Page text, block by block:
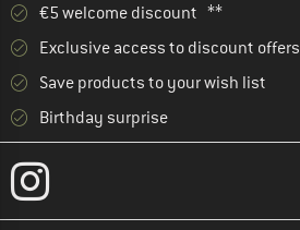
€5 welcome discount **
Exclusive access to discount offers
Save products to your wish list
Birthday surprise